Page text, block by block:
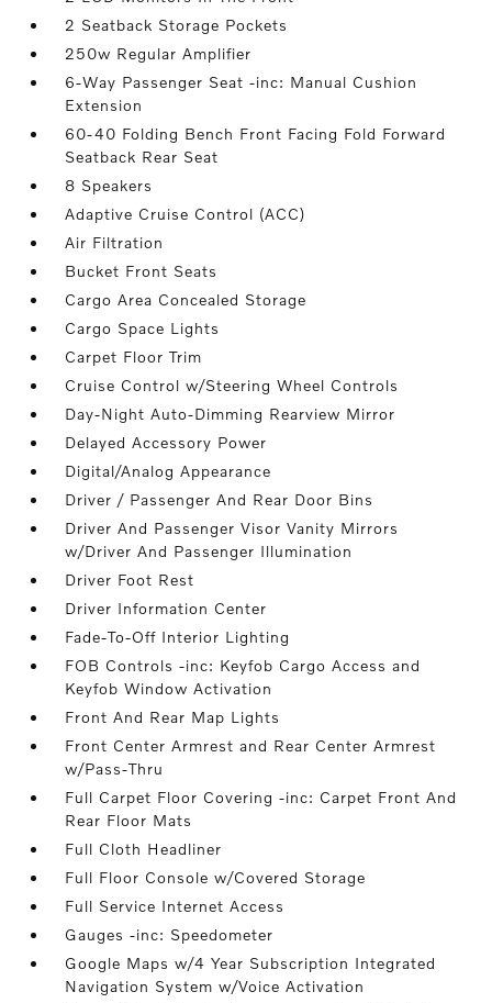
2 Seatback Storage Pockets
250w Regular Amplifier
6-Way Passenger Seat -inc: Manual Cushion
Extension
60-40 Folding Bench Front Facing Fold Forward
Seatback Rear Seat
8 Speakers
Adaptive Cruise Control (ACC)
Air Filtration
Bucket Front Seats
Cargo Area Concealed Storage
Cargo Space Lights
Carpet Floor Trim
Cruise Control w/Steering Wheel Controls
Day-Night Auto-Dimming Rearview Mirror
Delayed Accessory Power
Digital/Analog Appearance
Driver / Passenger And Rear Door Bins
Driver And Passenger Visor Vanity Mirrors
w/Driver And Passenger Illumination
Driver Foot Rest
Driver Information Center
Fade-To-Off Interior Lighting
FOB Controls -inc: Keyfob Cargo Access and
Keyfob Window Activation
Front And Rear Map Lights
Front Center Armrest and Rear Center Armrest
w/Pass-Thru
Full Carpet Floor Covering -inc: Carpet Front And
Rear Floor Mats
Full Cloth Headliner
Full Floor Console w/Covered Storage
Full Service Internet Access
Gauges -inc: Speedometer
Google Maps w/4 Year Subscription Integrated
Navigation System w/Voice Activation